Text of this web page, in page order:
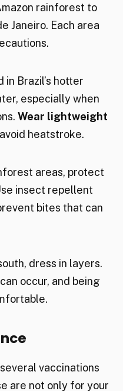
rainforest to
Janeiro. Each area
in Brazil’s hotter
especially when
Wear lightweight
heatstroke.
areas, protect
insect repellent
bites that can
dress in layers.
occur, and being
vaccinations
are not only for your